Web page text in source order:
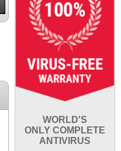
WORLD'S
ONLY COMPLETE
ANTIVIRUS